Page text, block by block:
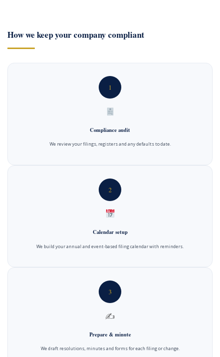
How we keep your company compliant
1
Compliance audit
We review your filings, registers and any defaults to date.
2
Calendar setup
We build your annual and event-based filing calendar with reminders.
3
✍️
Prepare & minute
We draft resolutions, minutes and forms for each filing or change.